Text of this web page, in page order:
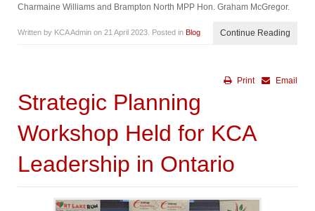
Charmaine Williams and Brampton North MPP Hon. Graham McGregor.
Written by KCA Admin on 21 April 2023 . Posted in Blog Continue Reading
Email
Print
Strategic Planning
Workshop Held for KCA
Leadership in Ontario